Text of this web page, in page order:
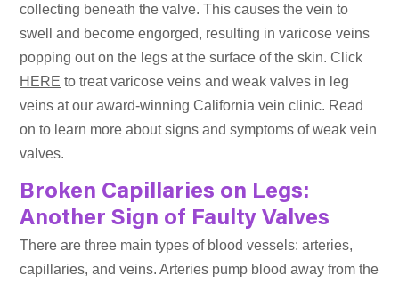
collecting beneath the valve. This causes the vein to
swell and become engorged, resulting in varicose veins
popping out on the legs at the surface of the skin. Click
HERE to treat varicose veins and weak valves in leg
veins at our award-winning California vein clinic. Read
on to learn more about signs and symptoms of weak vein
valves.
Broken Capillaries on Legs:
Another Sign of Faulty Valves
There are three main types of blood vessels: arteries,
capillaries, and veins. Arteries pump blood away from the